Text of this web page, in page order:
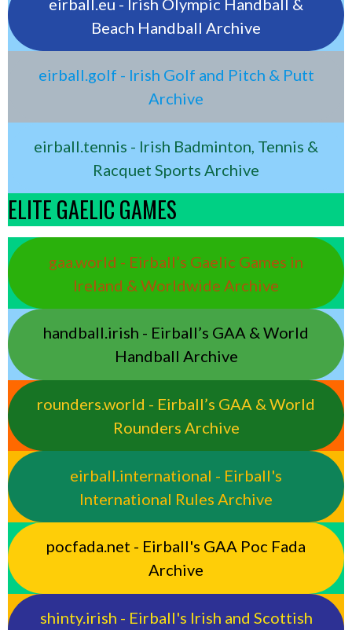
Beach Handball Archive
eirball.golf - Irish Golf and Pitch & Putt
Archive
eirball.tennis - Irish Badminton, Tennis &
Racquet Sports Archive
ELITE GAELIC GAMES
gaa.world - Eirball’s Gaelic Games in
Ireland & Worldwide Archive
handball.irish - Eirball’s GAA & World
Handball Archive
rounders.world - Eirball’s GAA & World
Rounders Archive
eirball.international - Eirball's
International Rules Archive
pocfada.net - Eirball's GAA Poc Fada
Archive
shinty.irish - Eirball's Irish and Scottish